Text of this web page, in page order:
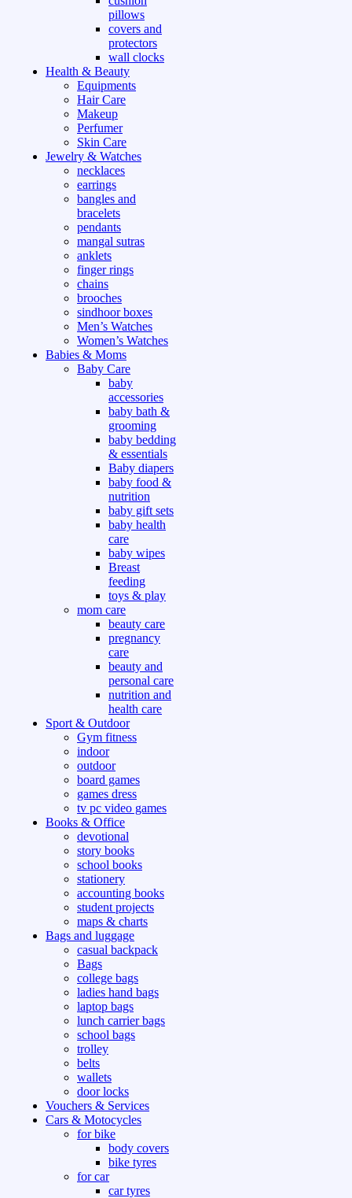
pillows
covers and
protectors
wall clocks
Health & Beauty
Equipments
Hair Care
Makeup
Perfumer
Skin Care
Jewelry & Watches
necklaces
earrings
bangles and
bracelets
pendants
mangal sutras
anklets
finger rings
chains
brooches
sindhoor boxes
Men’s Watches
Women’s Watches
Babies & Moms
Baby Care
baby
accessories
baby bath &
grooming
baby bedding
& essentials
Baby diapers
baby food &
nutrition
baby gift sets
baby health
care
baby wipes
Breast
feeding
toys & play
mom care
beauty care
pregnancy
care
beauty and
personal care
nutrition and
health care
Sport & Outdoor
Gym fitness
indoor
outdoor
board games
games dress
tv pc video games
Books & Office
devotional
story books
school books
stationery
accounting books
student projects
maps & charts
Bags and luggage
casual backpack
Bags
college bags
ladies hand bags
laptop bags
lunch carrier bags
school bags
trolley
belts
wallets
door locks
Vouchers & Services
Cars & Motocycles
for bike
body covers
bike tyres
for car
car tyres